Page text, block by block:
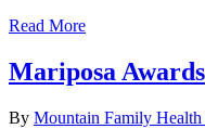
Read More
Mariposa Awards
By Mountain Family Health